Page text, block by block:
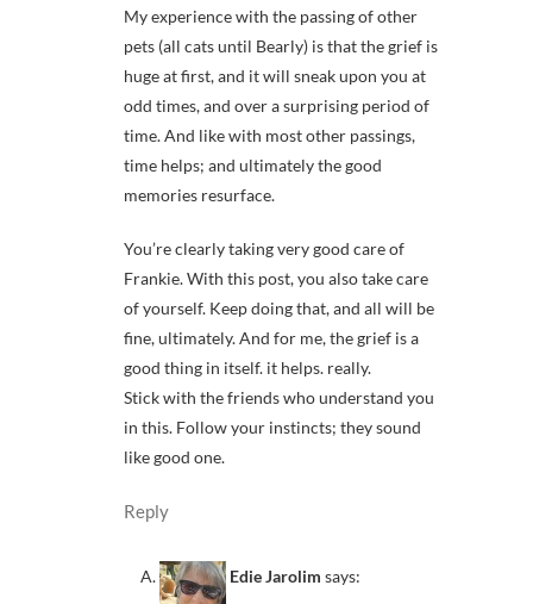
My experience with the passing of other
pets (all cats until Bearly) is that the grief is
huge at first, and it will sneak upon you at
odd times, and over a surprising period of
time. And like with most other passings,
time helps; and ultimately the good
memories resurface.
You’re clearly taking very good care of
Frankie. With this post, you also take care
of yourself. Keep doing that, and all will be
fine, ultimately. And for me, the grief is a
good thing in itself. it helps. really.
Stick with the friends who understand you
in this. Follow your instincts; they sound
like good one.
Reply
Edie Jarolim says: